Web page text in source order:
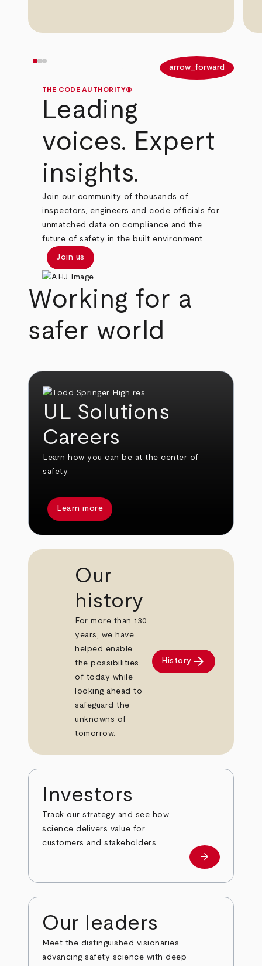
arrow_forward
THE CODE AUTHORITY®
Leading
voices. Expert
insights.
Join our community of thousands of
inspectors, engineers and code officials for
unmatched data on compliance and the
future of safety in the built environment.
Join us
Working for a
safer world
UL Solutions
Careers
Learn how you can be at the center of
safety.
Learn more
Our
history
For more than 130
years, we have
helped enable
the possibilities
of today while
looking ahead to
safeguard the
unknowns of
tomorrow.
History arrow_forward
Investors
Track our strategy and see how
science delivers value for
customers and stakeholders.
Investors
arrow_forward
Our leaders
Meet the distinguished visionaries
advancing safety science with deep